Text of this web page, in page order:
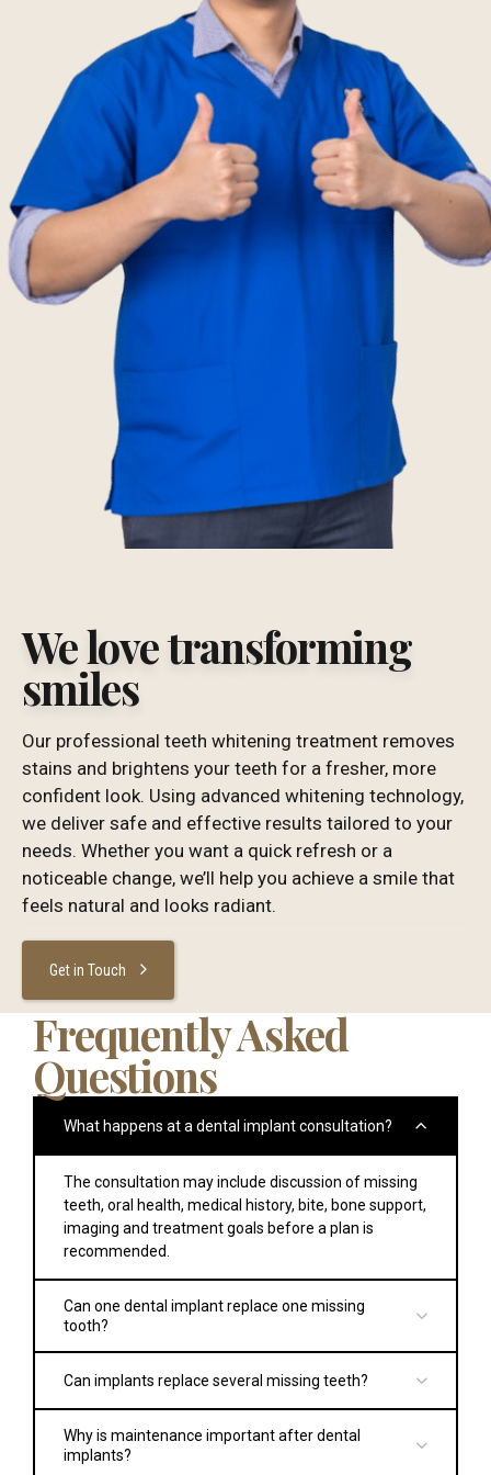
We love transforming
smiles
Our professional teeth whitening treatment removes
stains and brightens your teeth for a fresher, more
confident look. Using advanced whitening technology,
we deliver safe and effective results tailored to your
needs. Whether you want a quick refresh or a
noticeable change, we’ll help you achieve a smile that
feels natural and looks radiant.
Get in Touch
Frequently Asked
Questions
What happens at a dental implant consultation?
The consultation may include discussion of missing
teeth, oral health, medical history, bite, bone support,
imaging and treatment goals before a plan is
recommended.
Can one dental implant replace one missing
tooth?
tooth with an implant and crown if the patient is
clinically suitable.
Can implants replace several missing teeth?
supported bridges or full arch treatment depending
on the number of missing teeth and clinical
Why is maintenance important after dental
implants?